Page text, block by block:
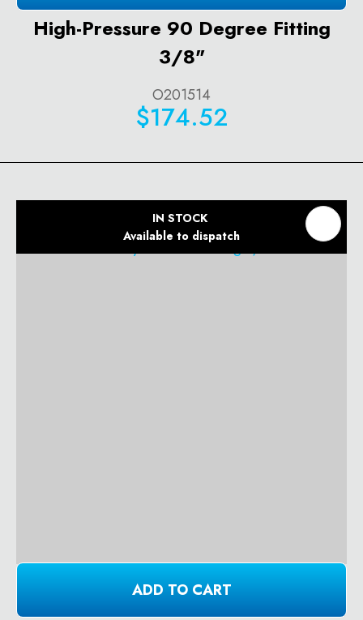
High-Pressure 90 Degree Fitting
3/8"
O201514
$174.52
IN STOCK
Available to dispatch
ADD TO CART